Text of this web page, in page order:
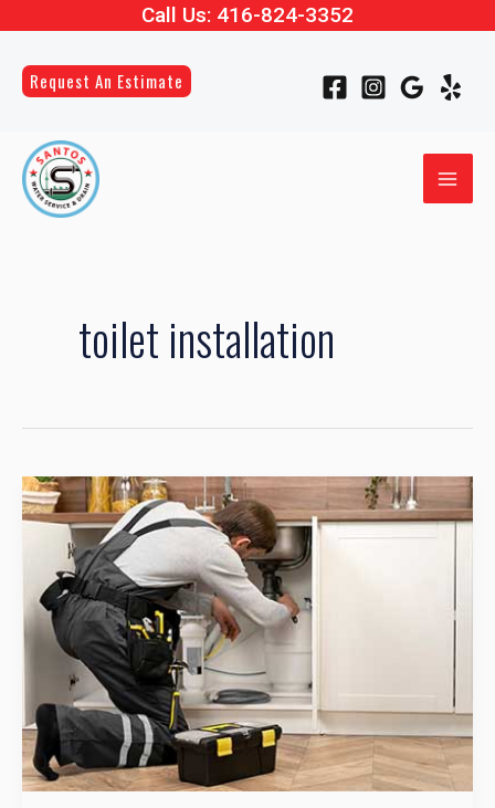
content
Call Us: 416-824-3352
Request An Estimate
toilet installation
How
to
Prevent
Grease
and
Dirt
Buildup
in
Drain
Pipes